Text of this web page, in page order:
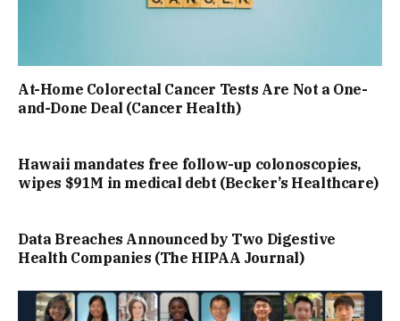
At-Home Colorectal Cancer Tests Are Not a One-
and-Done Deal (Cancer Health)
Hawaii mandates free follow-up colonoscopies,
wipes $91M in medical debt (Becker’s Healthcare)
Data Breaches Announced by Two Digestive
Health Companies (The HIPAA Journal)